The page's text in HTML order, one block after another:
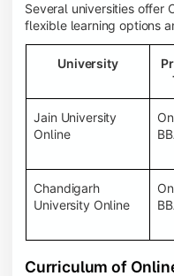
Several universities offer
flexible learning options
University
Jain University
Online
Chandigarh
University Online
Curriculum of